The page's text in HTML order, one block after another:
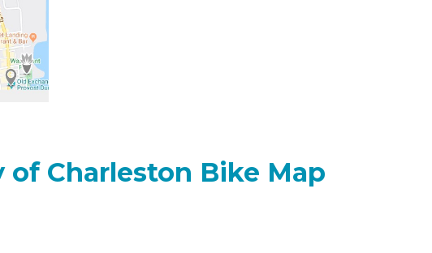
Charleston Bike Map